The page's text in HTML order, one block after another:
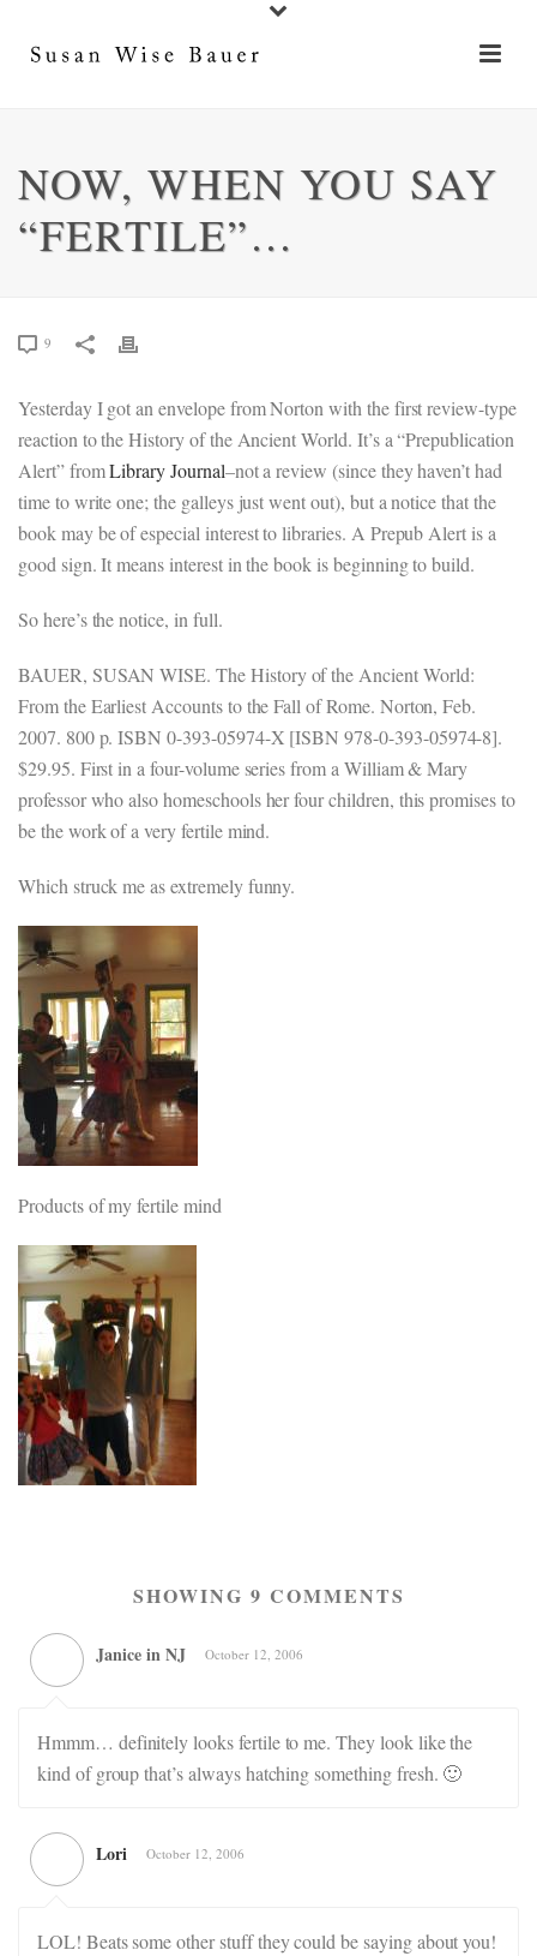
NOW, WHEN YOU SAY
“FERTILE”…
9
Yesterday I got an envelope from Norton with the first review-type
reaction to the History of the Ancient World. It’s a “Prepublication
Alert” fromLibrary Journal–not a review (since they haven’t had
time to write one; the galleys just went out), but a notice that the
book may be of especial interest to libraries. A Prepub Alert is a
good sign. It means interest in the book is beginning to build.
So here’s the notice, in full.
BAUER, SUSAN WISE. The History of the Ancient World:
From the Earliest Accounts to the Fall of Rome. Norton, Feb.
2007. 800 p. ISBN 0-393-05974-X [ISBN 978-0-393-05974-8].
$29.95. First in a four-volume series from a William & Mary
professor who also homeschools her four children, this promises to
be the work of a very fertile mind.
Which struck me as extremely funny.
Products of my fertile mind
SHOWING 9 COMMENTS
Janice in NJ October 12, 2006
Hmmm… definitely looks fertile to me. They look like the
kind of group that’s always hatching something fresh. 🙂
Lori October 12, 2006
LOL! Beats some other stuff they could be saying about you!